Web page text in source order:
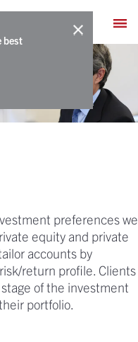
best
a client’s specific
preferences we
equity and private
accounts by
return profile. Clients
of the investment
portfolio.